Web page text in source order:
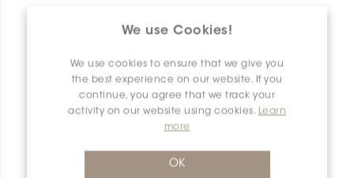
We use Cookies!
We use cookies to ensure that we give you
the best experience on our website. If you
continue, you agree that we track your
activity on our website using cookies. Learn
more
OK